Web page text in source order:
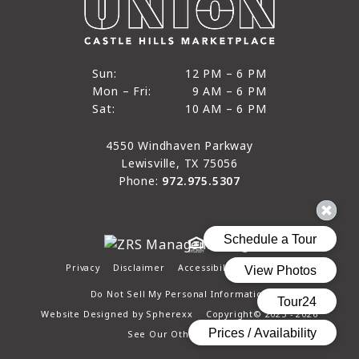
Sun:
Sun
12 PM – 6 PM
12 PM to 6 PM
Mon – Fri:
Mon through Fri
9 AM – 6 PM
9 AM to 6 PM
Sat:
10 AM – 6 PM
10 AM to 6 PM
4550 Windhaven Parkway
Lewisville, TX 75056
Phone: 972.975.5307
Privacy Disclaimer Accessibility Site Map
Do Not Sell My Personal Information
Website Designed by Spherexx
Copyright© 2025 - 2026
See Our Other Pages